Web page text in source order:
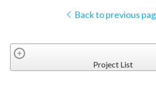
Back to previous
Project List